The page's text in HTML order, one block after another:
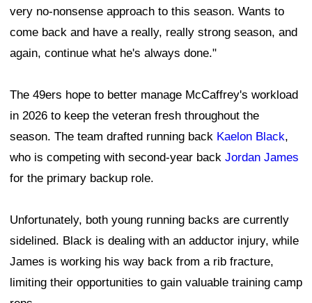
very no-nonsense approach to this season. Wants to
come back and have a really, really strong season, and
again, continue what he's always done."
The 49ers hope to better manage McCaffrey's workload
in 2026 to keep the veteran fresh throughout the
season. The team drafted running back Kaelon Black,
who is competing with second-year back Jordan James
for the primary backup role.
Unfortunately, both young running backs are currently
sidelined. Black is dealing with an adductor injury, while
James is working his way back from a rib fracture,
limiting their opportunities to gain valuable training camp